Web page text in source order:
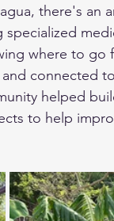
there's an
where to go
connected
helped
to help